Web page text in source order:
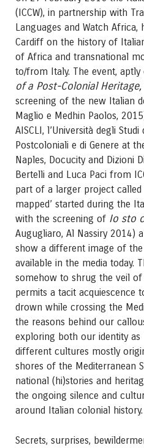
(ICCW), in partnership with
Languages and Watch
Cardiff on the history of
of Africa and transnational
to/from Italy. The event, aptly
of a Post-Colonial Heritage,
screening of the new Italian
Maglio e Medhin Paolos,
AISCLI, l’Università degli
Postcoloniali e di Genere at
Naples, Docucity and Dizioni
Bertelli and Luca Paci from
part of a larger project called
mapped’ started during the
with the screening of Io sto
Augugliaro, Al Nassiry 2014)
show a different image of
available in the media today.
somehow to shrug the veil
permits a tacit acquiescence
drown while crossing the
the reasons behind our
exploring both our identity
different cultures mostly
shores of the Mediterranean
national (hi)stories and
the ongoing silence and
around Italian colonial history.
Secrets, surprises,